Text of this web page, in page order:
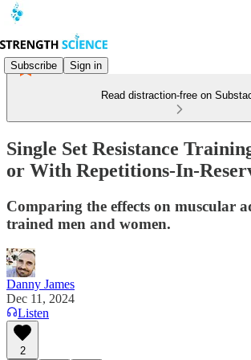
Subscribe Sign in
Read distraction-free on
Single Set Resistance
or With Repetitions-In-
Comparing the effects on muscular
trained men and women.
Danny James
Dec 11, 2024
Listen
2